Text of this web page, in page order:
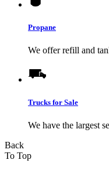
Propane
We offer refill and
Trucks for Sale
We have the largest
Back
To Top